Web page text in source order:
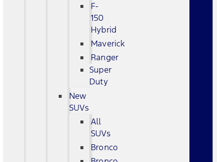
F-
150
Hybrid
Maverick
Ranger
Super
Duty
New
SUVs
All
SUVs
Bronco